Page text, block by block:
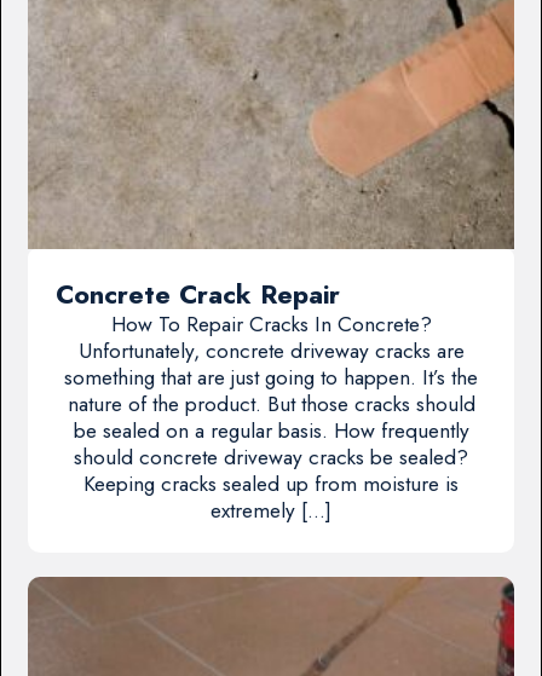
Concrete Crack Repair
How To Repair Cracks In Concrete?
Unfortunately, concrete driveway cracks are
something that are just going to happen. It’s the
nature of the product. But those cracks should
be sealed on a regular basis. How frequently
should concrete driveway cracks be sealed?
Keeping cracks sealed up from moisture is
extremely […]